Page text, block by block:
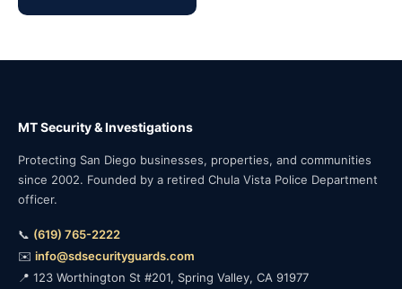
MT Security & Investigations
Protecting San Diego businesses, properties, and communities
since 2002. Founded by a retired Chula Vista Police Department
officer.
📞 (619) 765-2222
✉️ info@sdsecurityguards.com
📍 123 Worthington St #201, Spring Valley, CA 91977